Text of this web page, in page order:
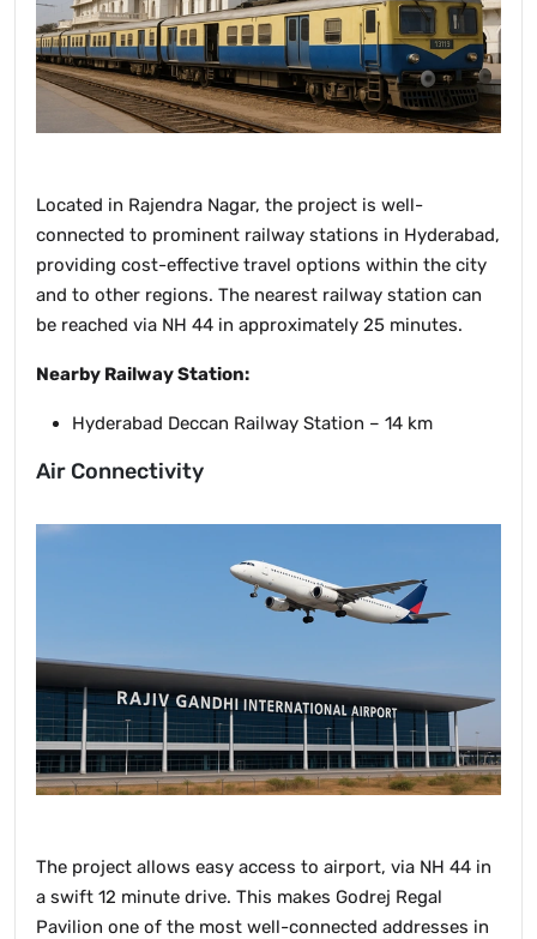
Located in Rajendra Nagar, the project is well-
connected to prominent railway stations in Hyderabad,
providing cost-effective travel options within the city
and to other regions. The nearest railway station can
be reached via NH 44 in approximately 25 minutes.
Nearby Railway Station:
Hyderabad Deccan Railway Station – 14 km
Air Connectivity
The project allows easy access to airport, via NH 44 in
a swift 12 minute drive. This makes Godrej Regal
Pavilion one of the most well-connected addresses in